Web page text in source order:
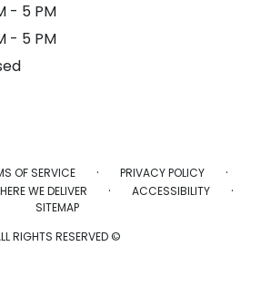
- 5 PM
- 5 PM
OF SERVICE · PRIVACY POLICY ·
WE DELIVER · ACCESSIBILITY ·
SITEMAP
RIGHTS RESERVED ©